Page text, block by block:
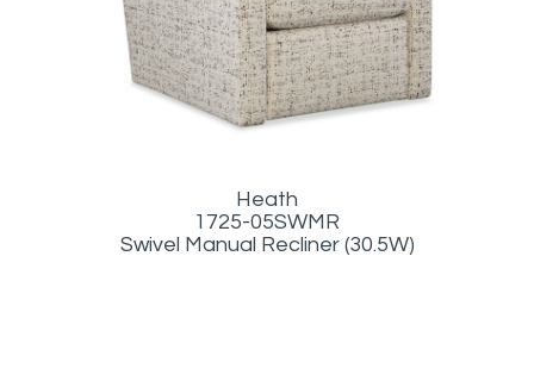
Heath
1725-05SWMR
Swivel Manual Recliner (30.5W)